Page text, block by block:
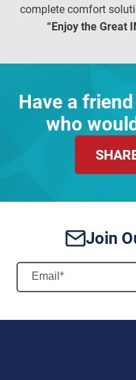
complete comfort
“Enjoy the Great
Have a
who
Join